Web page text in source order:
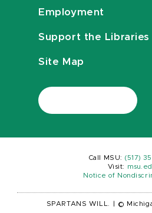
Employment
Support the Libraries
Site Map
Call MSU: (517)
Visit:
Notice of
SPARTANS WILL. ©